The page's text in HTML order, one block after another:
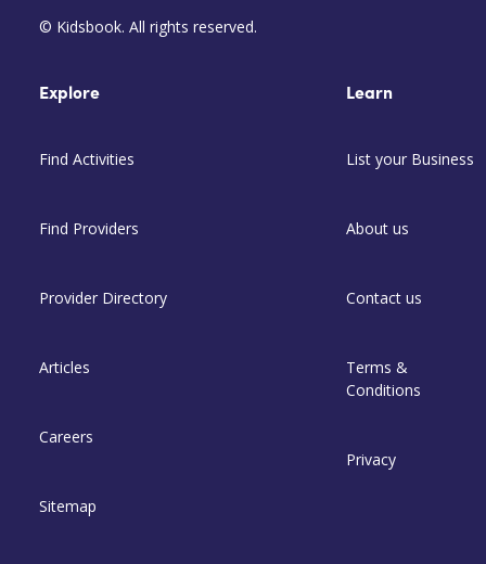
© Kidsbook. All rights reserved.
Explore
Find Activities
Find Providers
Provider Directory
Articles
Careers
Sitemap
Learn
List your Business
About us
Contact us
Terms &
Conditions
Privacy